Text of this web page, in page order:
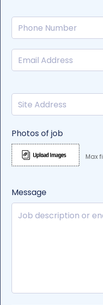
Photos of job
Max
Message